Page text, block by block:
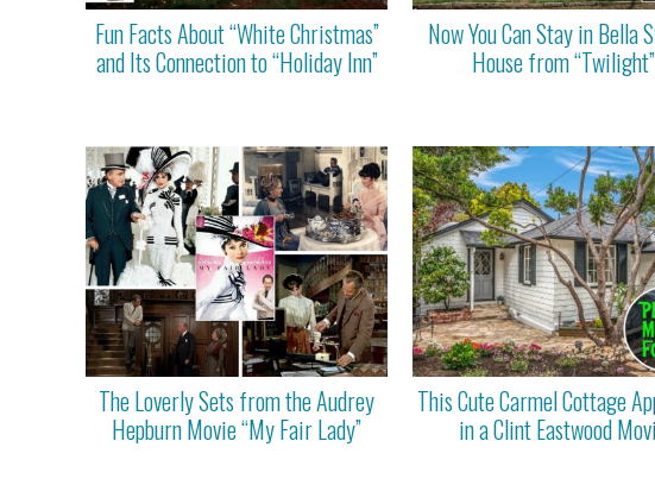
Fun Facts About “White Christmas”
and Its Connection to “Holiday Inn”
Now You Can Stay in Bella
House from “Twilight”
The Loverly Sets from the Audrey
Hepburn Movie “My Fair Lady”
This Cute Carmel Cottage
in a Clint Eastwood